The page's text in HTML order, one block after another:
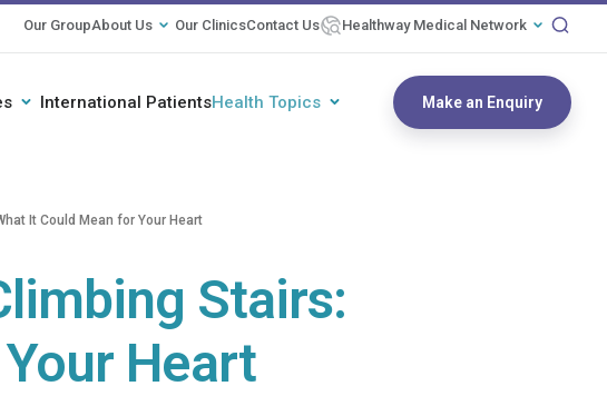
Our GroupAbout Us Our ClinicsContact Us Healthway Medical Network
International PatientsHealth Topics Make an Enquiry
It Could Mean for Your Heart
Stairs:
Heart